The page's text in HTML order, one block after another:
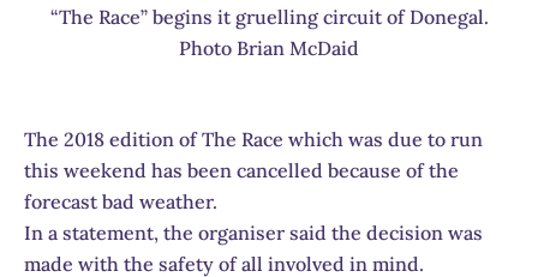
“The Race” begins it gruelling circuit of Donegal.
Photo Brian McDaid
The 2018 edition of The Race which was due to run
this weekend has been cancelled because of the
forecast bad weather.
In a statement, the organiser said the decision was
made with the safety of all involved in mind.